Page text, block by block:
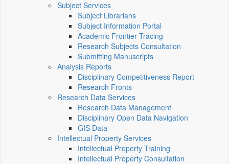
Subject Services
Subject Librarians
Subject Information Portal
Academic Frontier Tracing
Research Subjects Consultation
Submitting Manuscripts
Analysis Reports
Disciplinary Competitiveness Report
Research Fronts
Research Data Services
Research Data Management
Disciplinary Open Data Navigation
GIS Data
Intellectual Property Services
Intellectual Property Training
Intellectual Property Consultation